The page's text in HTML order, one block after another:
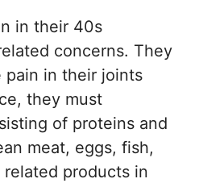
in their 40s
concerns. They
pain in their joints
they must
of proteins and
meat, eggs, fish,
products in